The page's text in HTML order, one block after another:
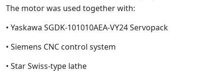
The motor was used together with:
• Yaskawa SGDK-101010AEA-VY24 Servopack
• Siemens CNC control system
• Star Swiss-type lathe